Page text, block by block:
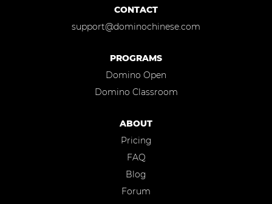
CONTACT
support@dominochinese.com
PROGRAMS
Domino Open
Domino Classroom
ABOUT
Pricing
FAQ
Blog
Forum